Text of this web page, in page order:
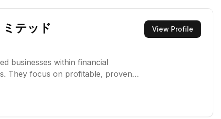
テッド
businesses within financial
They focus on profitable, proven
for global economic activity,
View Profile